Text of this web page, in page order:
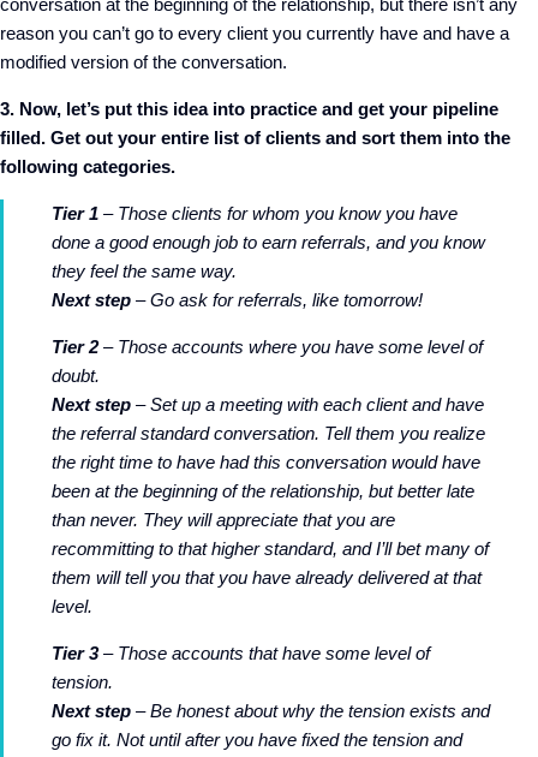
conversation at the beginning of the relationship, but there isn’t any
reason you can’t go to every client you currently have and have a
modified version of the conversation.
3. Now, let’s put this idea into practice and get your pipeline
filled. Get out your entire list of clients and sort them into the
following categories.
Tier 1 – Those clients for whom you know you have
done a good enough job to earn referrals, and you know
they feel the same way.
Next step – Go ask for referrals, like tomorrow!
Tier 2– Those accounts where you have some level of
doubt.
Next step – Set up a meeting with each client and have
the referral standard conversation. Tell them you realize
the right time to have had this conversation would have
been at the beginning of the relationship, but better late
than never. They will appreciate that you are
recommitting to that higher standard, and I’ll bet many of
them will tell you that you have already delivered at that
level.
Tier 3– Those accounts that have some level of
tension.
Next step – Be honest about why the tension exists and
go fix it. Not until after you have fixed the tension and